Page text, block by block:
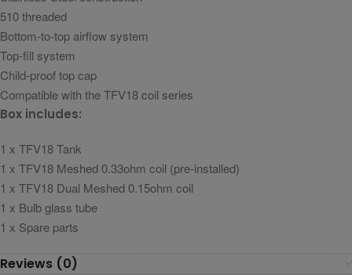
510 threaded
Bottom-to-top airflow system
Top-fill system
Child-proof top cap
Compatible with the TFV18 coil series
Box includes:
1 x TFV18 Tank
1 x TFV18 Meshed 0.33ohm coil (pre-installed)
1 x TFV18 Dual Meshed 0.15ohm coil
1 x Bulb glass tube
1 x Spare parts
Reviews (0)